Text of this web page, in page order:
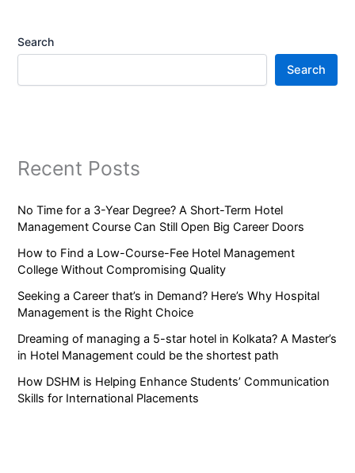
Search
Search
Recent Posts
No Time for a 3-Year Degree? A Short-Term Hotel
Management Course Can Still Open Big Career Doors
How to Find a Low-Course-Fee Hotel Management
College Without Compromising Quality
Seeking a Career that’s in Demand? Here’s Why Hospital
Management is the Right Choice
Dreaming of managing a 5-star hotel in Kolkata? A Master’s
in Hotel Management could be the shortest path
How DSHM is Helping Enhance Students’ Communication
Skills for International Placements